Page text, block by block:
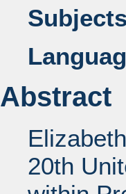
Abstract
20th